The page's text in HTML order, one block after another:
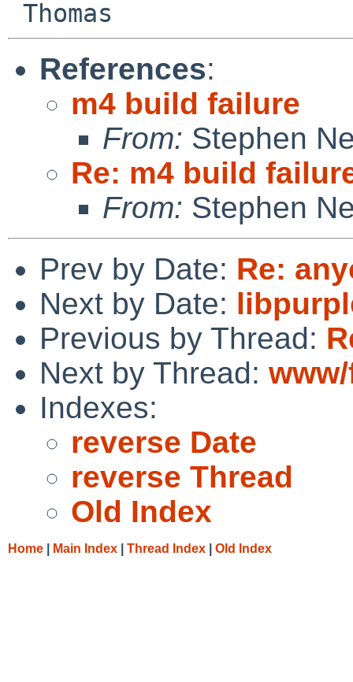
References:
m4 build failure
From: Stephen
Re: m4 build
From: Stephen
Prev by Date: Re:
Next by Date:
Previous by Thread:
Next by Thread:
Indexes:
reverse Date
reverse Thread
Old Index
Home Main Index Thread Index Old Index